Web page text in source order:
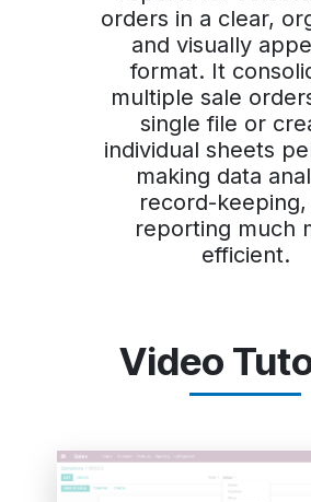
orders in a clear,
and visually
format. It
multiple sale
single file or
individual sheets
making data
record-keeping,
reporting much
efficient.
Video